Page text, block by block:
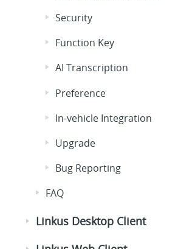
Security
Function Key
AI Transcription
Preference
In-vehicle Integration
Upgrade
Bug Reporting
FAQ
Linkus Desktop Client